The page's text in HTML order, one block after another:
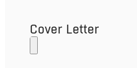
Cover Letter